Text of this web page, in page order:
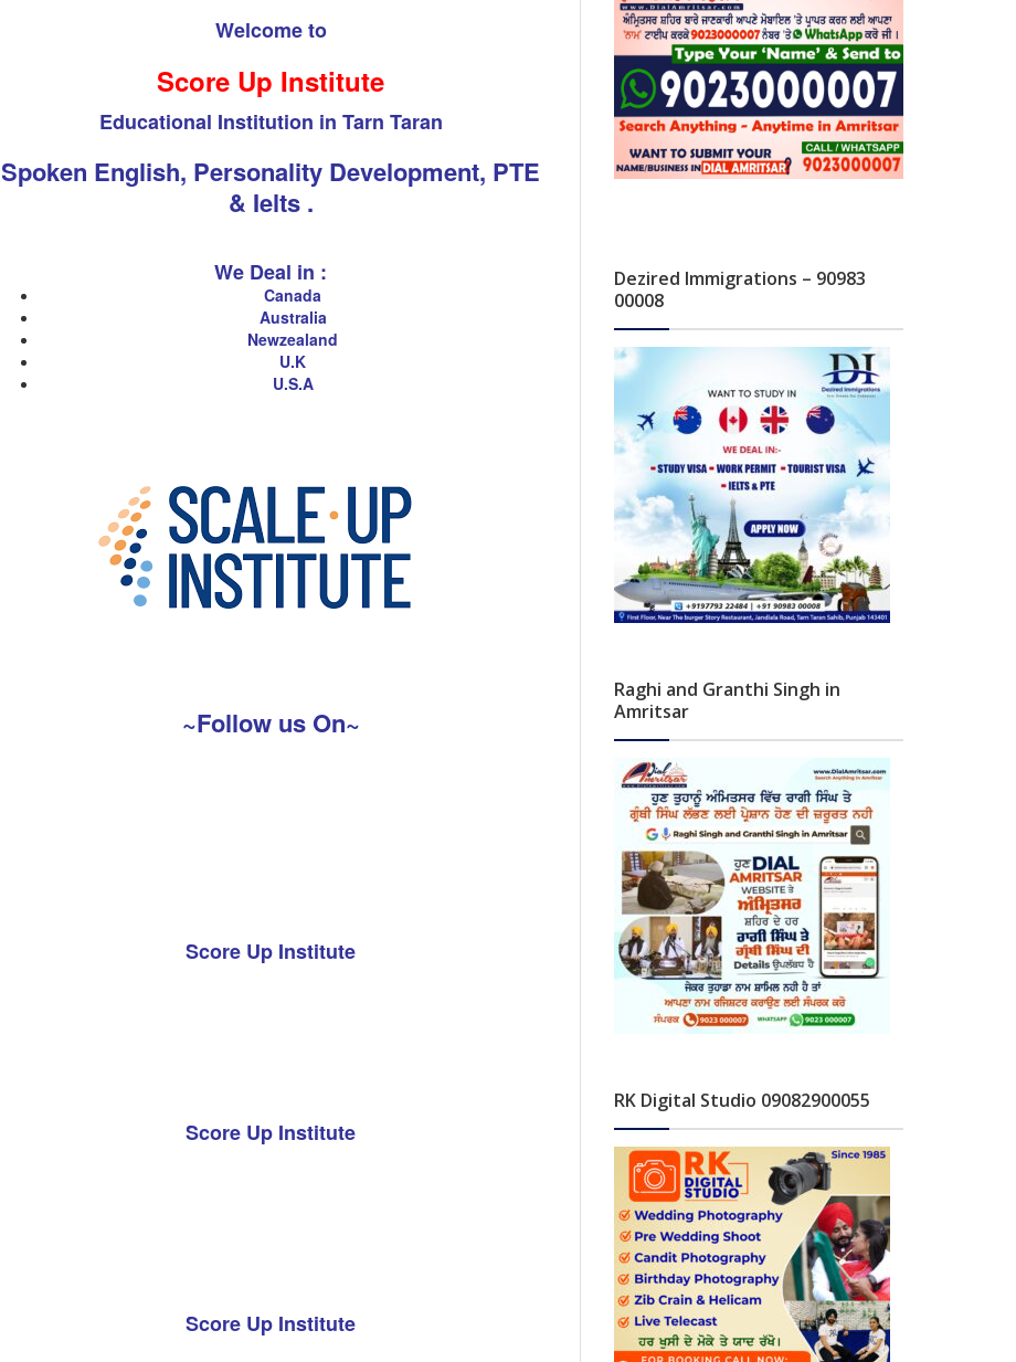
Welcome to
Score Up Institute
Educational Institution in Tarn Taran
Spoken English, Personality Development, PTE
& Ielts .
We Deal in :
Canada
Australia
Newzealand
U.K
U.S.A
~Follow us On~
Score Up Institute
Score Up Institute
Score Up Institute
Dezired Immigrations – 90983
00008
Raghi and Granthi Singh in
Amritsar
RK Digital Studio 09082900055